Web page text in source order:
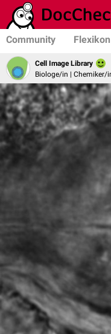
Community Flexikon
Cell Image Library
Biologe/in | Chemiker/